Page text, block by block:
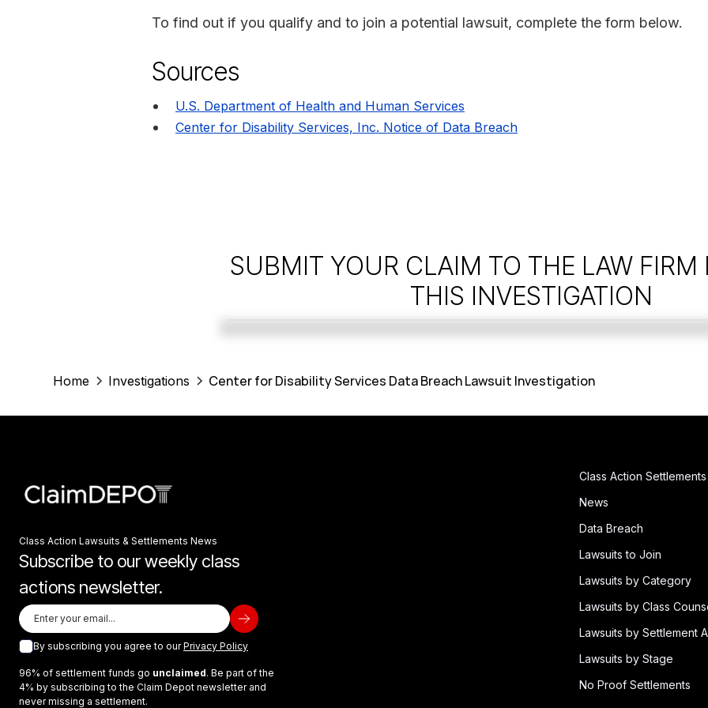
To find out if you qualify and to join a potential lawsuit, complete the form below.
Sources
U.S. Department of Health and Human Services
Center for Disability Services, Inc. Notice of Data Breach
SUBMIT YOUR CLAIM TO THE LAW FIRM
THIS INVESTIGATION
Home Investigations Center for Disability Services Data Breach Lawsuit Investigation
Class Action Lawsuits & Settlements News
Subscribe to our weekly class
actions newsletter.
By subscribing you agree to ourPrivacy Policy
96% of settlement funds go unclaimed. Be part of the
4% by subscribing to the Claim Depot newsletter and
never missing a settlement.
Class Action Settlements
News
Data Breach
Lawsuits to Join
Lawsuits by Category
Lawsuits by Class
Lawsuits by Settlement
Lawsuits by Stage
No Proof Settlements